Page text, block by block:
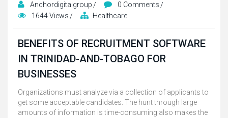
Anchordigitalgroup
0 Comments
1644 Views
Healthcare
BENEFITS OF RECRUITMENT SOFTWARE
IN TRINIDAD-AND-TOBAGO FOR
BUSINESSES
Organizations must analyze via a collection of applicants to
get some acceptable candidates. The hunt through large
amounts of information is time-consuming also makes the